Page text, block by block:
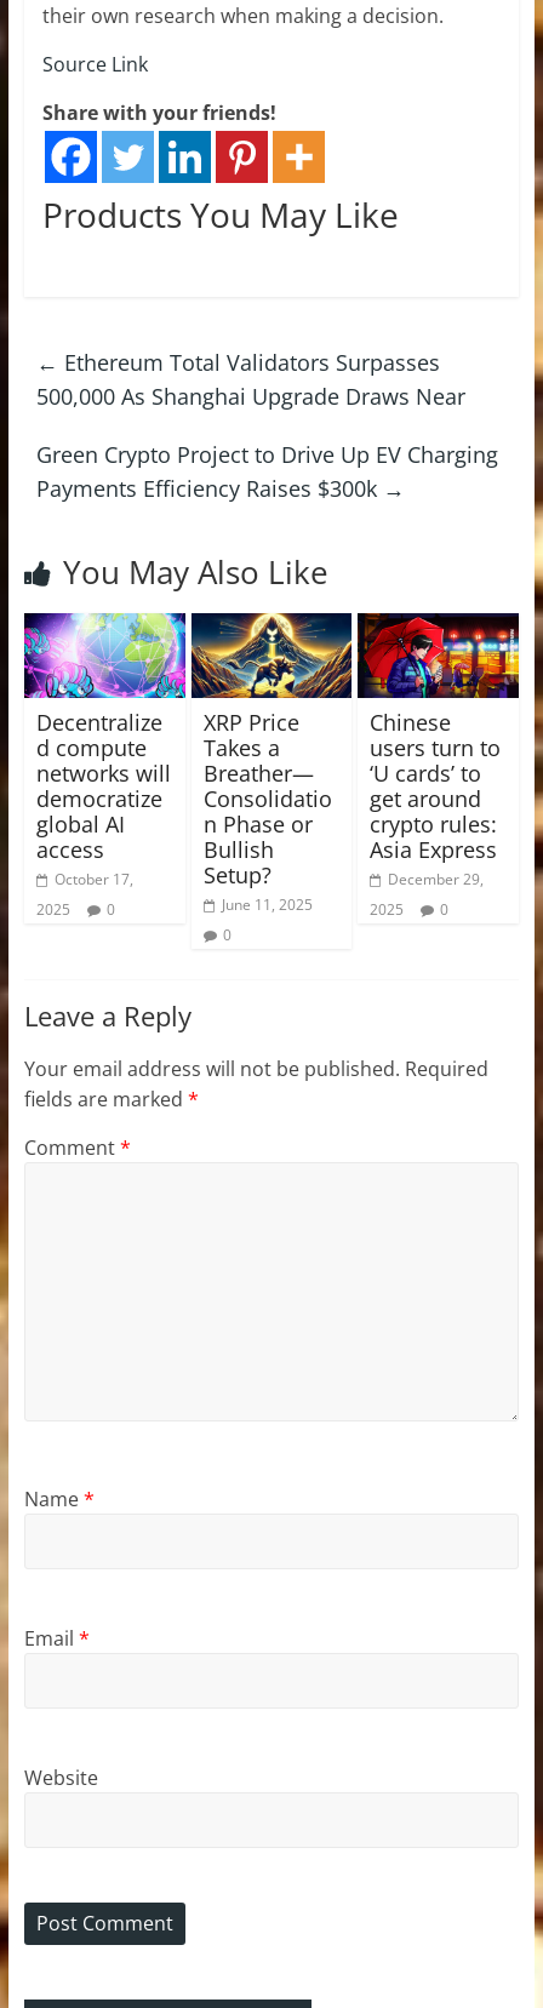
their own research when making a decision.
Source Link
Share with your friends!
Products You May Like
← Ethereum Total Validators Surpasses
500,000 As Shanghai Upgrade Draws Near
Green Crypto Project to Drive Up EV Charging
Payments Efficiency Raises $300k →
You May Also Like
Decentralize
d compute
networks will
democratize
global AI
access
October 17,
2025
0
XRP Price
Takes a
Breather—
Consolidatio
n Phase or
Bullish
Setup?
June 11, 2025
0
Chinese
users turn to
‘U cards’ to
get around
crypto rules:
Asia Express
December 29,
2025
0
Leave a Reply
Your email address will not be published. Required
fields are marked *
Comment*
Name*
Email *
Website